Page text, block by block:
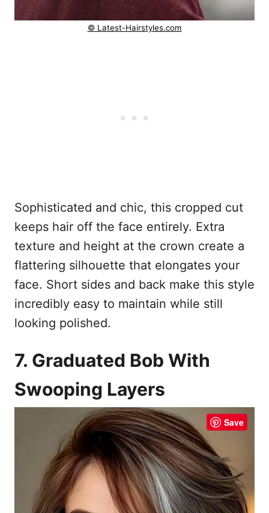
© Latest-Hairstyles.com
Sophisticated and chic, this cropped cut
keeps hair off the face entirely. Extra
texture and height at the crown create a
flattering silhouette that elongates your
face. Short sides and back make this style
incredibly easy to maintain while still
looking polished.
7. Graduated Bob With
Swooping Layers
Save